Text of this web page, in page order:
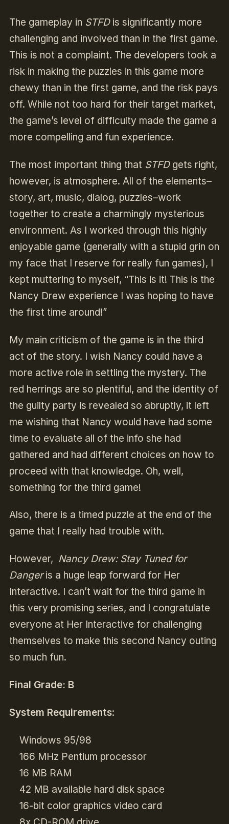
The gameplay in STFDis significantly more
challenging and involved than in the first game.
This is not a complaint. The developers took a
risk in making the puzzles in this game more
chewy than in the first game, and the risk pays
off. While not too hard for their target market,
the game’s level of difficulty made the game a
more compelling and fun experience.
The most important thing that STFDgets right,
however, is atmosphere. All of the elements–
story, art, music, dialog, puzzles–work
together to create a charmingly mysterious
environment. As I worked through this highly
enjoyable game (generally with a stupid grin on
my face that I reserve for really fun games), I
kept muttering to myself, “This is it! This is the
Nancy Drew experience I was hoping to have
the first time around!”
My main criticism of the game is in the third
act of the story. I wish Nancy could have a
more active role in settling the mystery. The
red herrings are so plentiful, and the identity of
the guilty party is revealed so abruptly, it left
me wishing that Nancy would have had some
time to evaluate all of the info she had
gathered and had different choices on how to
proceed with that knowledge. Oh, well,
something for the third game!
Also, there is a timed puzzle at the end of the
game that I really had trouble with.
However, Nancy Drew: Stay Tuned for
Dangeris a huge leap forward for Her
Interactive. I can’t wait for the third game in
this very promising series, and I congratulate
everyone at Her Interactive for challenging
themselves to make this second Nancy outing
so much fun.
Final Grade: B
System Requirements:
Windows 95/98
166 MHz Pentium processor
16 MB RAM
42 MB available hard disk space
16-bit color graphics video card